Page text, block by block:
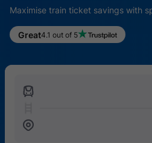
Maximise train ticket savings with
Great4.1 out of 5
󱍉
󱒣